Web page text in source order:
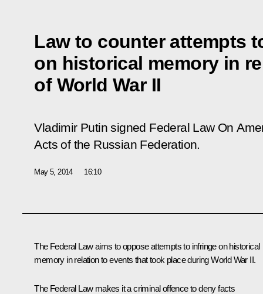
Law to counter attempts
on historical memory in
of World War II
Vladimir Putin signed Federal Law On
Acts of the Russian Federation.
May 5, 2014 16:10
The Federal Law aims to oppose attempts to infringe on historical
memory in relation to events that took place during World War II.
The Federal Law makes it a criminal offence to deny facts